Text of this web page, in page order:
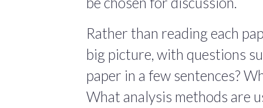
Rather than reading each
big picture, with questions
paper in a few sentences?
What analysis methods are